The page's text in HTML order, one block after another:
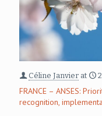
Céline Janvier at
FRANCE – ANSES:
recognition,